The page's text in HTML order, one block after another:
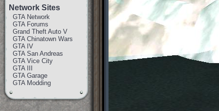
Network Sites
GTA Network
GTA Forums
Grand Theft Auto V
GTA Chinatown Wars
GTA IV
GTA San Andreas
GTA Vice City
GTA III
GTA Garage
GTA Modding